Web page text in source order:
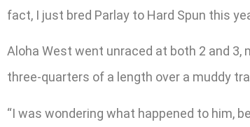
fact, I just bred Parlay to Hard Spun this
Aloha West went unraced at both 2 and 3,
three-quarters of a length over a muddy
“I was wondering what happened to him,